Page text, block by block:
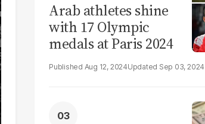
Arab athletes shine
with 17 Olympic
medals at Paris 2024
Aug 12, 2024 Sep 03, 2024